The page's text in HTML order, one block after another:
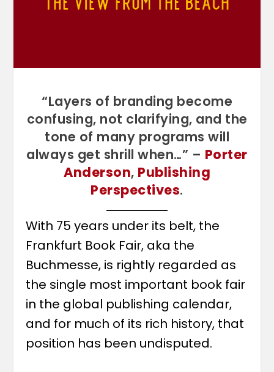
“Layers of branding become
confusing, not clarifying, and the
tone of many programs will
always get shrill when…” – Porter
Anderson, Publishing
Perspectives.
With 75 years under its belt, the
Frankfurt Book Fair, aka the
Buchmesse, is rightly regarded as
the single most important book fair
in the global publishing calendar,
and for much of its rich history, that
position has been undisputed.